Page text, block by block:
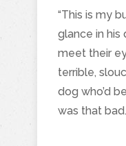
“This is my
glance in his
meet their
terrible,
dog who’d
was that bad.